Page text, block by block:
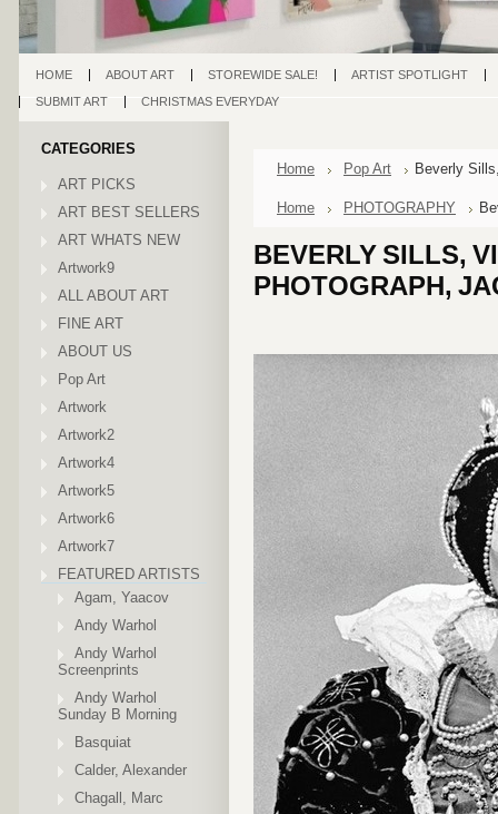
HOME ABOUT ART STOREWIDE SALE!
ARTIST SPOTLIGHT
SUBMIT ART
CHRISTMAS EVERYDAY
CATEGORIES
ART PICKS
ART BEST SELLERS
ART WHATS NEW
Artwork9
ALL ABOUT ART
FINE ART
ABOUT US
Pop Art
Artwork
Artwork2
Artwork4
Artwork5
Artwork6
Artwork7
FEATURED ARTISTS
Agam, Yaacov
Andy Warhol
Andy Warhol
Screenprints
Andy Warhol
Sunday B Morning
Basquiat
Calder, Alexander
Chagall, Marc
Home Pop Art Beverly
Home PHOTOGRAPHY
BEVERLY SILLS,
PHOTOGRAPH,